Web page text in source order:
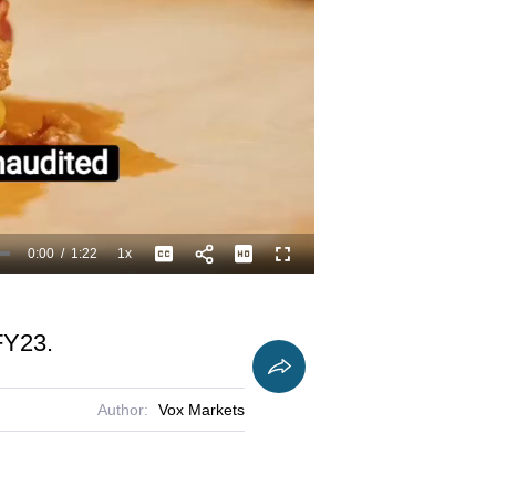
Current
0:00 /
Duration
1:22 1xPlayback
Rate
Captions Fullscreen
Author: Vox Markets